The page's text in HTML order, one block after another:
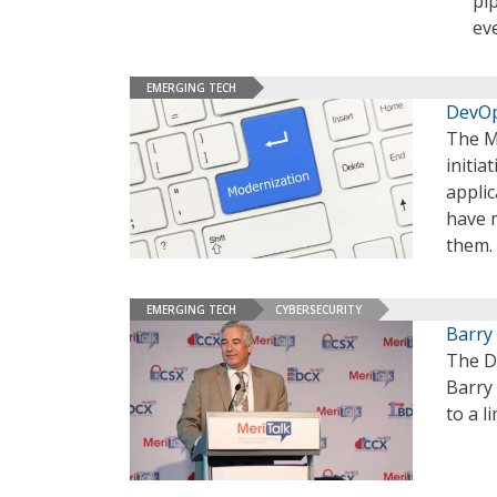
EMERGING TECH
The
have
them.
EMERGING TECH CYBERSECURITY
Barry
The
Barry
to a